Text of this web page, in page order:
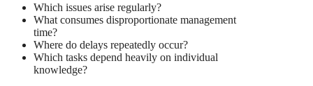
Which issues arise regularly?
What consumes disproportionate management
time?
Where do delays repeatedly occur?
Which tasks depend heavily on individual
knowledge?